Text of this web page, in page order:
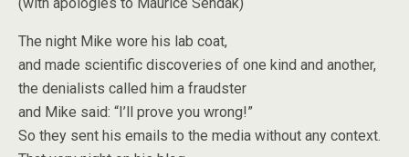
The night Mike wore his lab coat,
and made scientific discoveries of one kind and another,
the denialists called him a fraudster
and Mike said: “I’ll prove you wrong!”
So they sent his emails to the media without any context.